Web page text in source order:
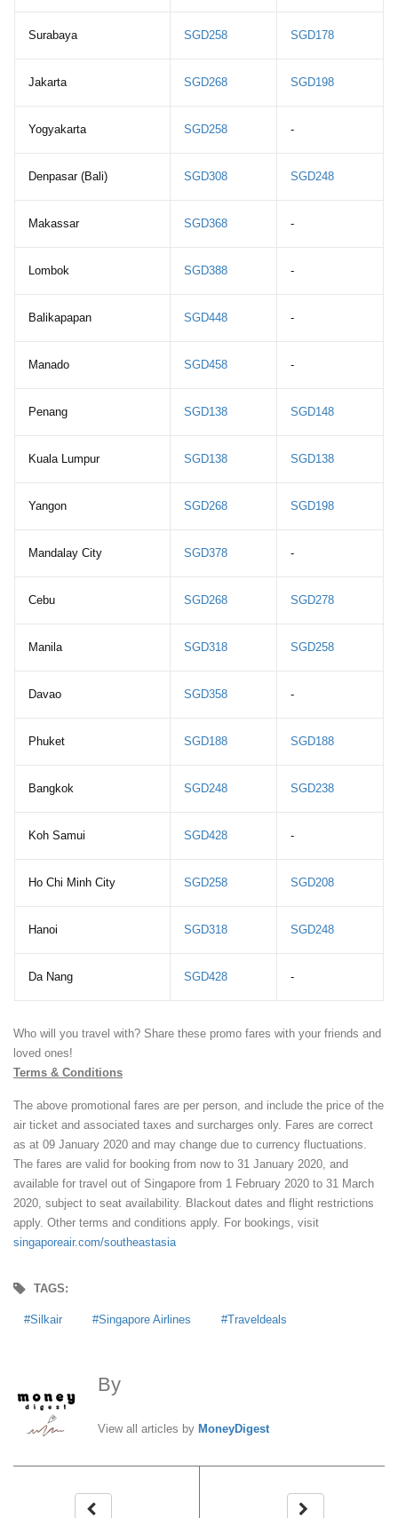
Surabaya SGD258 SGD178
Jakarta SGD268 SGD198
Yogyakarta SGD258 -
Denpasar (Bali) SGD308 SGD248
Makassar SGD368 -
Lombok SGD388 -
Balikapapan SGD448 -
Manado SGD458 -
Penang SGD138 SGD148
Kuala Lumpur SGD138 SGD138
Yangon SGD268 SGD198
Mandalay City SGD378 -
Cebu SGD268 SGD278
Manila SGD318 SGD258
Davao SGD358 -
Phuket SGD188 SGD188
Bangkok SGD248 SGD238
Koh Samui SGD428 -
Ho Chi Minh City SGD258 SGD208
Hanoi SGD318 SGD248
Da Nang SGD428 -
Who will you travel with? Share these promo fares with your friends and
loved ones!
Terms & Conditions
The above promotional fares are per person, and include the price of the
air ticket and associated taxes and surcharges only. Fares are correct
as at 09 January 2020 and may change due to currency fluctuations.
The fares are valid for booking from now to 31 January 2020, and
available for travel out of Singapore from 1 February 2020 to 31 March
2020, subject to seat availability. Blackout dates and flight restrictions
apply. Other terms and conditions apply. For bookings, visit
singaporeair.com/southeastasia
TAGS:
Silkair Singapore Airlines Traveldeals
By
View all articles by MoneyDigest